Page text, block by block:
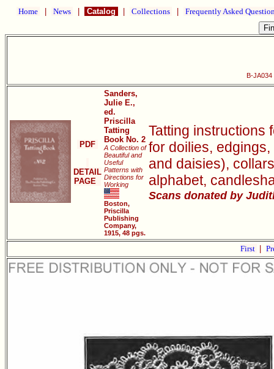
Home News Catalog Collections Frequently Asked
B-JA034
PDF
DETAIL
PAGE
Sanders,
Julie E.,
ed.
Priscilla
Tatting
Book No. 2
A Collection of
Beautiful and
Useful
Patterns with
Directions for
Working
Boston,
Priscilla
Publishing
Company,
1915, 48 pgs.
Tatting instructions
for doilies,
and daisies),
alphabet,
Scans donated by
First